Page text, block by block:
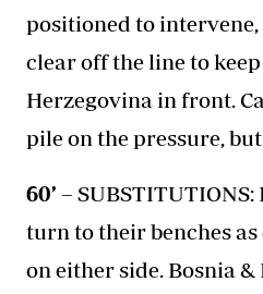
positioned to
clear off the line to
Herzegovina in front.
pile on the pressure,
60’ –
turn to their benches as
on either side. Bosnia